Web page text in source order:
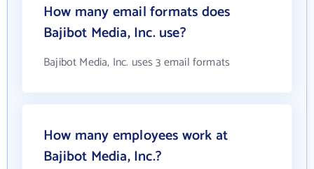
How many email formats does
Bajibot Media, Inc. use?
Bajibot Media, Inc. uses 3 email formats
How many employees work at
Bajibot Media, Inc.?